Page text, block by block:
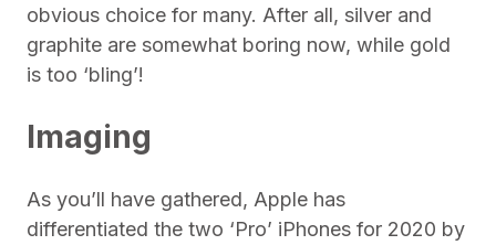
obvious choice for many. After all, silver and
graphite are somewhat boring now, while gold
is too ‘bling’!
Imaging
As you’ll have gathered, Apple has
differentiated the two ‘Pro’ iPhones for 2020 by